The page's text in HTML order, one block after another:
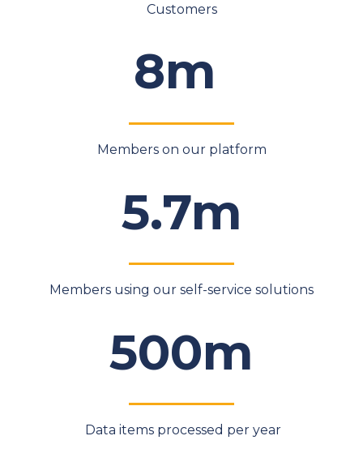
Customers
8m
Members on our platform
5.7m
Members using our self-service solutions
500m
Data items processed per year